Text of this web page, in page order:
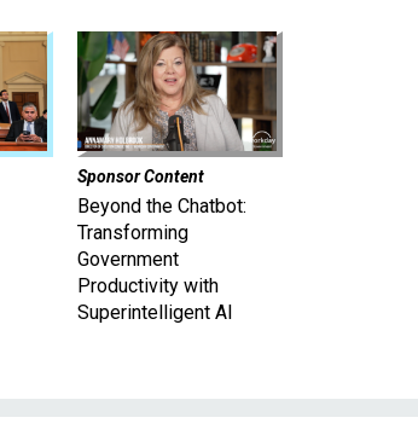
Sponsor Content
Beyond the Chatbot:
Transforming
Government
Productivity with
Superintelligent AI